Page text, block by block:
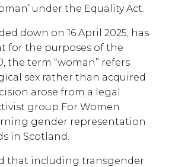
under the Equality Act.
down on 16 April 2025, has
for the purposes of the
, the term “woman” refers
sex rather than acquired
arose from a legal
group For Women
gender representation
in Scotland.
that including transgender